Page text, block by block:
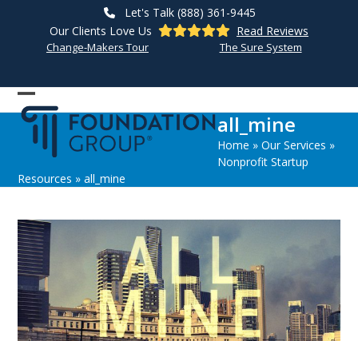
Let's Talk (888) 361-9445
Our Clients Love Us
Read Reviews
Change-Makers Tour The Sure System
Open
mobile
menu
Close
mobile
menu
all_mine
Home » Our Services »
Nonprofit Startup
Resources »all_mine